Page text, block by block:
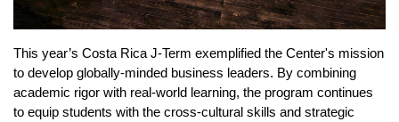
This year’s Costa Rica J-Term exemplified the Center's mission
to develop globally-minded business leaders. By combining
academic rigor with real-world learning, the program continues
to equip students with the cross-cultural skills and strategic